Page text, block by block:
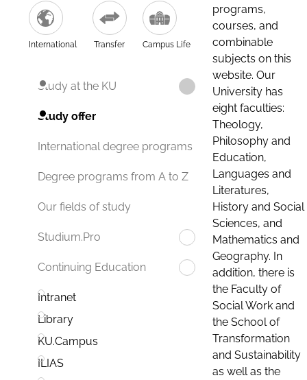
International Transfer Campus Life
Study at the KU
Study offer
International degree programs
Degree programs from A to Z
Our fields of study
Studium.Pro
Continuing Education
Intranet
Library
KU.Campus
ILIAS
programs,
courses, and
combinable
subjects on this
website. Our
University has
eight faculties:
Theology,
Philosophy and
Education,
Languages and
Literatures,
History and Social
Sciences, and
Mathematics and
Geography. In
addition, there is
the Faculty of
Social Work and
the School of
Transformation
and Sustainability
as well as the